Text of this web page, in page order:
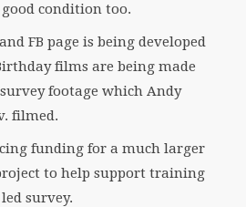
condition too.
FB page is being developed
films are being made
footage which Andy
filmed.
funding for a much larger
to help support training
survey.